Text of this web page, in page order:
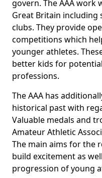
govern. The AAA work
Great Britain
clubs. They provide
competitions which
younger athletes.
better kids for
professions.
The AAA has
historical past with
Valuable medals and
Amateur Athletic
The main aims for the
build excitement as
progression of young